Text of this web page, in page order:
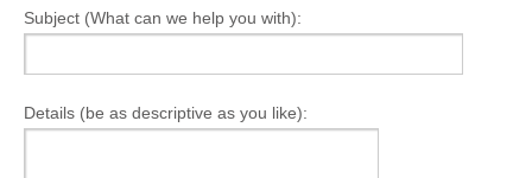
Subject (What can we help you with):
Details (be as descriptive as you like):